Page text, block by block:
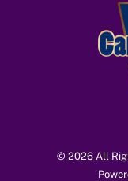
© 2026 All